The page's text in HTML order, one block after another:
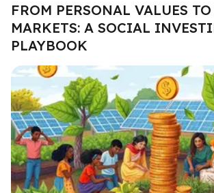
FROM PERSONAL VALUES
MARKETS: A SOCIAL
PLAYBOOK